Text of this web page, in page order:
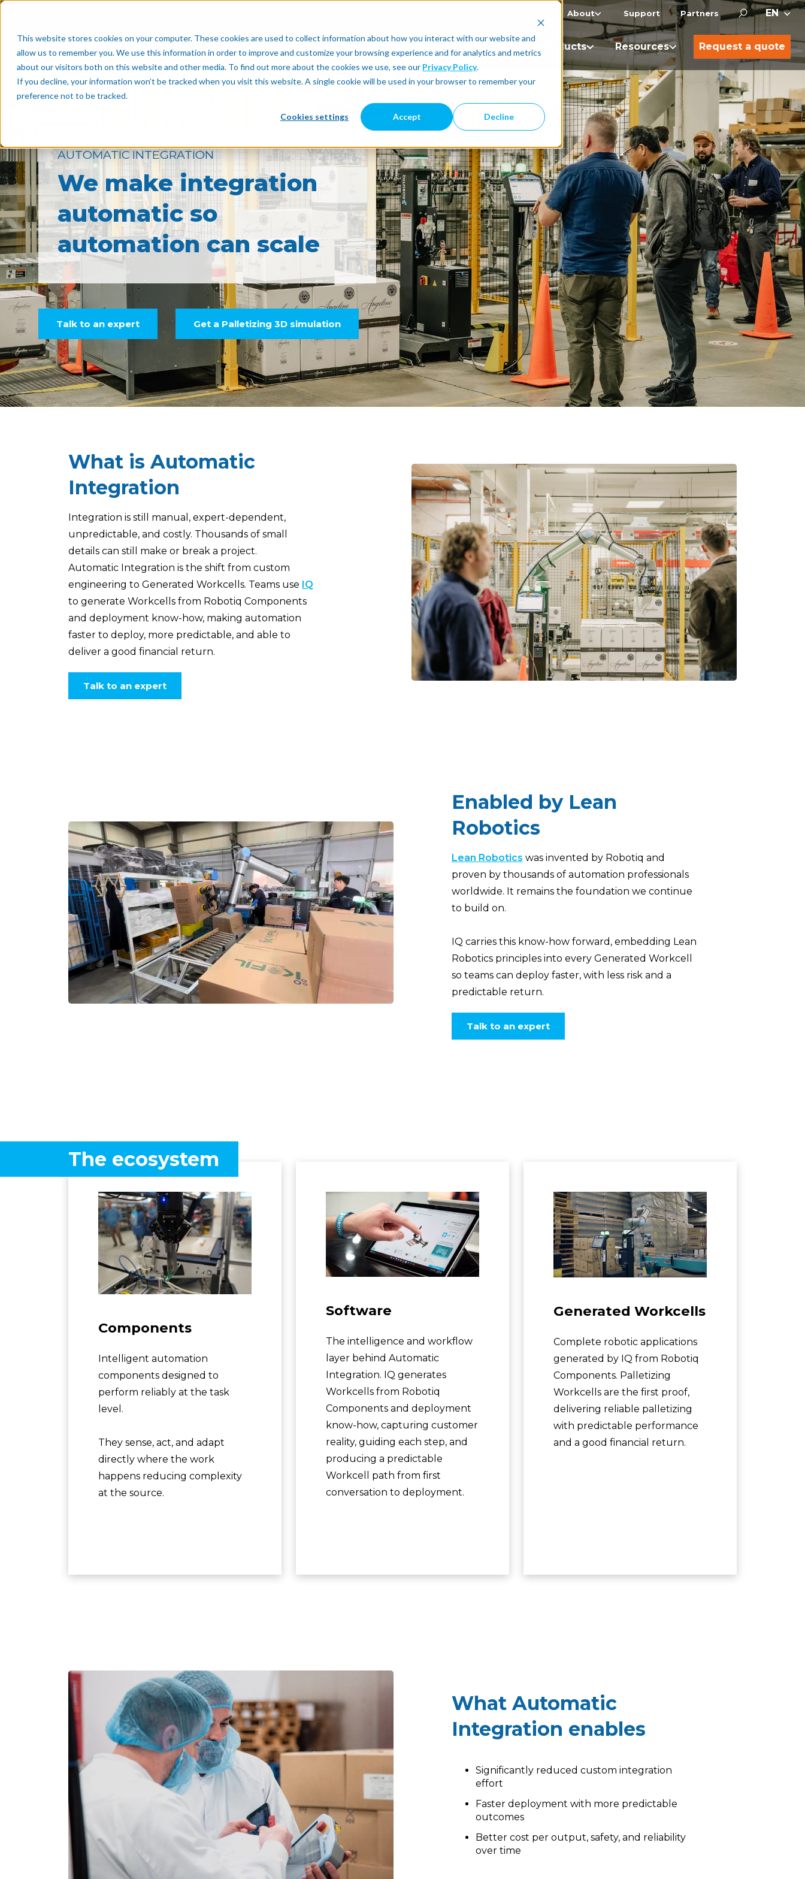
This website stores cookies on your computer. These cookies are used to collect information about how you interact with our website and
allow us to remember you. We use this information in order to improve and customize your browsing experience and for analytics and metrics
about our visitors both on this website and other media. To find out more about the cookies we use, see our Privacy Policy.
If you decline, your information won’t be tracked when you visit this website. A single cookie will be used in your browser to remember your
preference not to be tracked.
Cookies settings Accept Decline
About Support Partners
Automatic Integration Products Resources Request a quote
AUTOMATIC INTEGRATION
We make integration
automatic so
automation can scale
Talk to an expert Get a Palletizing 3D simulation
What is Automatic
Integration
Integration is still manual, expert-dependent,
unpredictable, and costly. Thousands of small
details can still make or break a project.
Automatic Integration is the shift from custom
engineering to Generated Workcells. Teams use IQ
to generate Workcells from Robotiq Components
and deployment know-how, making automation
faster to deploy, more predictable, and able to
deliver a good financial return.
Talk to an expert
Enabled by Lean
Robotics
Lean Robotics was invented by Robotiq and
proven by thousands of automation professionals
worldwide. It remains the foundation we continue
to build on.
IQ carries this know-how forward, embedding Lean
Robotics principles into every Generated Workcell
so teams can deploy faster, with less risk and a
predictable return.
Talk to an expert
The ecosystem
Components
Intelligent automation
components designed to
perform reliably at the task
level.
They sense, act, and adapt
directly where the work
happens reducing complexity
at the source.
Software
The intelligence and workflow
layer behind Automatic
Integration. IQ generates
Workcells from Robotiq
Components and deployment
know-how, capturing customer
reality, guiding each step, and
producing a predictable
Workcell path from first
conversation to deployment.
Generated Workcells
Complete robotic applications
generated by IQ from Robotiq
Components. Palletizing
Workcells are the first proof,
delivering reliable palletizing
with predictable performance
and a good financial return.
What Automatic
Integration enables
Significantly reduced custom integration
effort
Faster deployment with more predictable
outcomes
Better cost per output, safety, and reliability
over time